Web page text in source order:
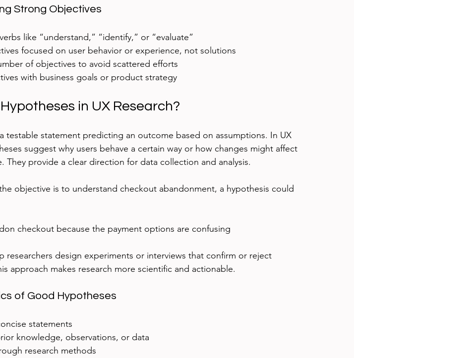
Strong Objectives
like “understand,” “identify,” or “evaluate”
focused on user behavior or experience, not solutions
of objectives to avoid scattered efforts
with business goals or product strategy
in UX Research?
testable statement predicting an outcome based on assumptions. In UX
suggest why users behave a certain way or how changes might affect
They provide a clear direction for data collection and analysis.
objective is to understand checkout abandonment, a hypothesis could
checkout because the payment options are confusing
researchers design experiments or interviews that confirm or reject
approach makes research more scientific and actionable.
of Good Hypotheses
statements
knowledge, observations, or data
research methods